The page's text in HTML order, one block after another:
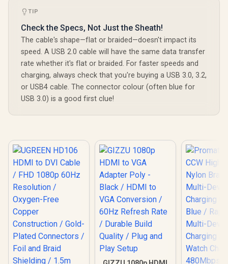
TIP
Check the Specs, Not Just the Sheath!
The cable's shape—flat or braided—doesn't impact its
speed. A USB 2.0 cable will have the same data transfer
rate whether it's flat or braided. For faster speeds and
charging, always check that you're buying a USB 3.0, 3.2,
or USB4 cable. The connector colour (often blue for
USB 3.0) is a good first clue!